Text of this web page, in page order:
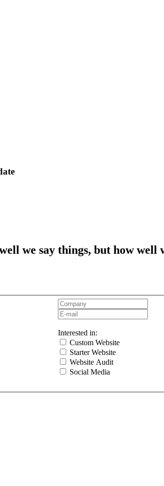
we say things, but how well
Interested in:
Custom Website
Starter Website
Website Audit
Social Media